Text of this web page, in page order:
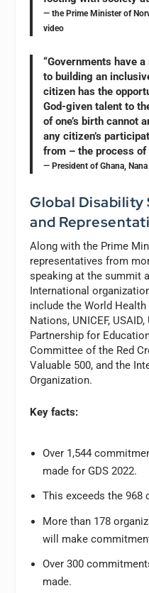
— the Prime Minister of
video
“Governments have
to building an
citizen has the
God-given talent to
of one’s birth cannot
any citizen’s
from – the process of
— President of Ghana,
Global Disability
and
Along with the Prime
representatives from
speaking at the summit
International
include the World
Nations, UNICEF,
Partnership for
Committee of the Red
Valuable 500, and the
Organization.
Key facts:
Over 1,544
made for GDS 2022.
This exceeds the 968
More than 178
will make
Over 300
made.